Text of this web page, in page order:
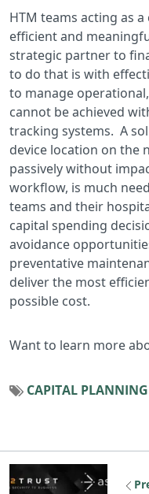
HTM teams acting as
efficient and
strategic partner to
to do that is with
to manage
cannot be achieved
tracking systems. A
device location on the
passively without
workflow, is much
teams and their
capital spending
avoidance
preventative
deliver the most
possible cost.
Want to learn more
CAPITAL PLANNING